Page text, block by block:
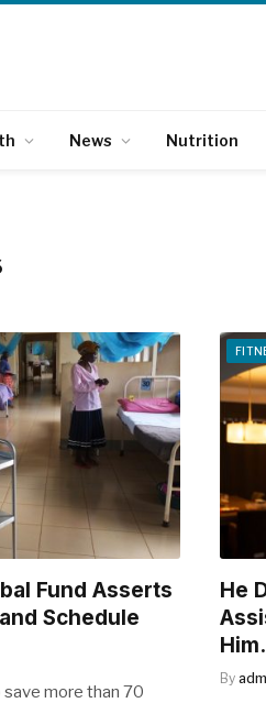
News Nutrition
Fund Asserts
Schedule
save more than 70
He
Him.
By